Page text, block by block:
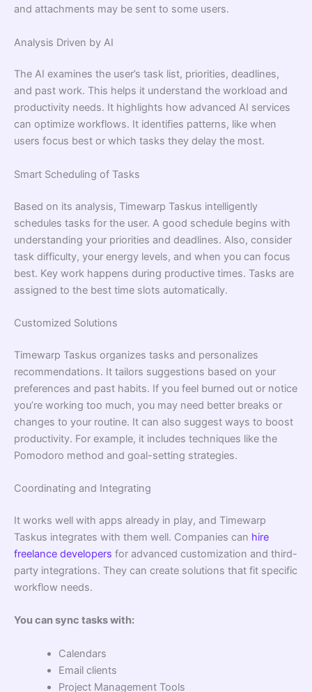
and attachments may be sent to some users.
Analysis Driven by AI
The AI examines the user’s task list, priorities, deadlines,
and past work. This helps it understand the workload and
productivity needs. It highlights how advanced AI services
can optimize workflows. It identifies patterns, like when
users focus best or which tasks they delay the most.
Smart Scheduling of Tasks
Based on its analysis, Timewarp Taskus intelligently
schedules tasks for the user. A good schedule begins with
understanding your priorities and deadlines. Also, consider
task difficulty, your energy levels, and when you can focus
best. Key work happens during productive times. Tasks are
assigned to the best time slots automatically.
Customized Solutions
Timewarp Taskus organizes tasks and personalizes
recommendations. It tailors suggestions based on your
preferences and past habits. If you feel burned out or notice
you’re working too much, you may need better breaks or
changes to your routine. It can also suggest ways to boost
productivity. For example, it includes techniques like the
Pomodoro method and goal-setting strategies.
Coordinating and Integrating
It works well with apps already in play, and Timewarp
Taskus integrates with them well. Companies can hire
freelance developers for advanced customization and third-
party integrations. They can create solutions that fit specific
workflow needs.
You can sync tasks with:
Calendars
Email clients
Project Management Tools